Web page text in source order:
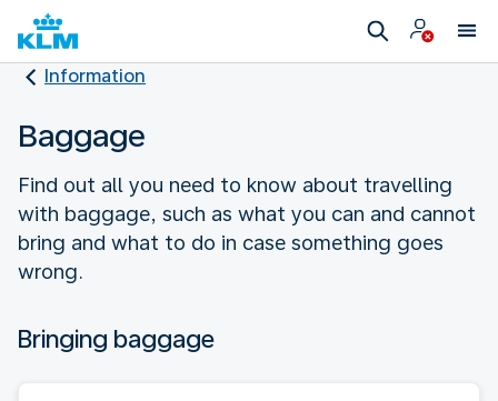
Information
Baggage
Find out all you need to know about travelling
with baggage, such as what you can and cannot
bring and what to do in case something goes
wrong.
Bringing baggage